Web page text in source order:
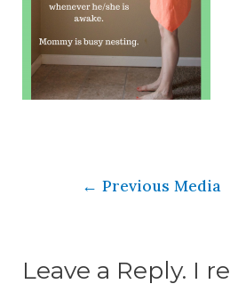
← Previous Media
Leave a Reply. I